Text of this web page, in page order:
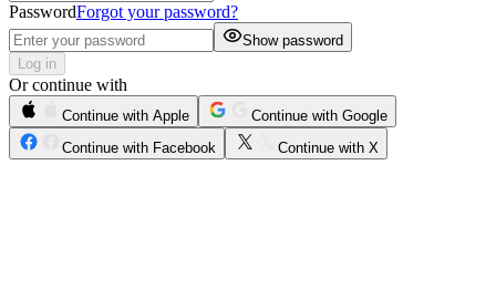
PasswordForgot your password?
Show password
Log in
Or continue with
Continue with Apple
Continue with Google
Continue with Facebook
Continue with X